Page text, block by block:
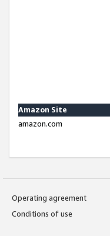
Amazon Site
amazon.com
Operating agreement
Conditions of use